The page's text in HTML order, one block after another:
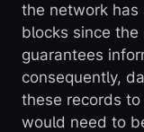
the network
blocks since
guarantees
consequently,
these records
would need to